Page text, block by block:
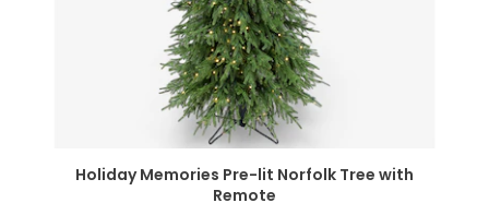
Holiday Memories Pre-lit Norfolk Tree with
Remote